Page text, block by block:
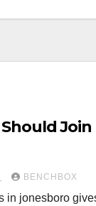
Join
BENCHBOX
in jonesboro